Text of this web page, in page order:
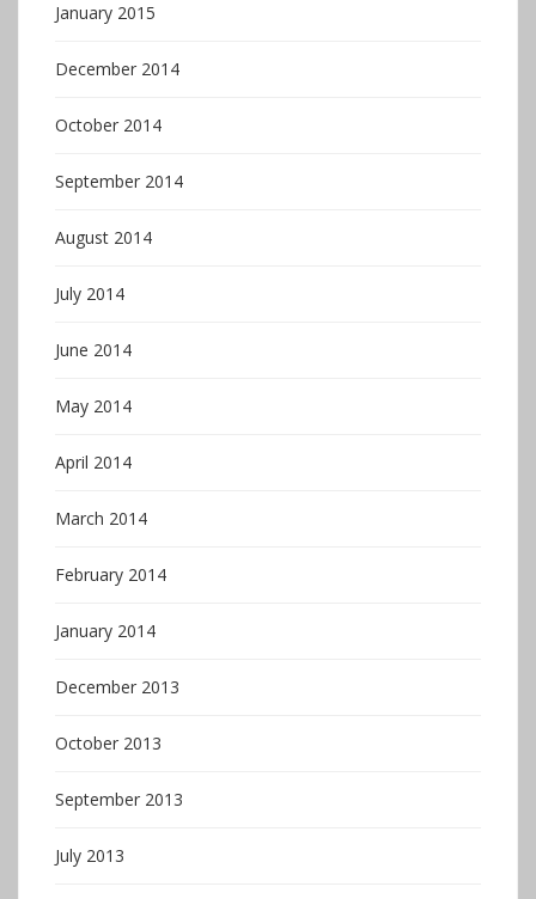
January 2015
December 2014
October 2014
September 2014
August 2014
July 2014
June 2014
May 2014
April 2014
March 2014
February 2014
January 2014
December 2013
October 2013
September 2013
July 2013